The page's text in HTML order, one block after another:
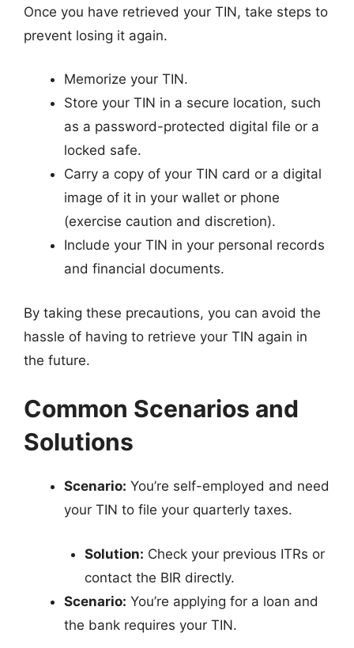
Once you have retrieved your TIN, take steps to
prevent losing it again.
Memorize your TIN.
Store your TIN in a secure location, such
as a password-protected digital file or a
locked safe.
Carry a copy of your TIN card or a digital
image of it in your wallet or phone
(exercise caution and discretion).
Include your TIN in your personal records
and financial documents.
By taking these precautions, you can avoid the
hassle of having to retrieve your TIN again in
the future.
Common Scenarios and
Solutions
Scenario: You’re self-employed and need
your TIN to file your quarterly taxes.
Solution: Check your previous ITRs or
contact the BIR directly.
Scenario: You’re applying for a loan and
the bank requires your TIN.